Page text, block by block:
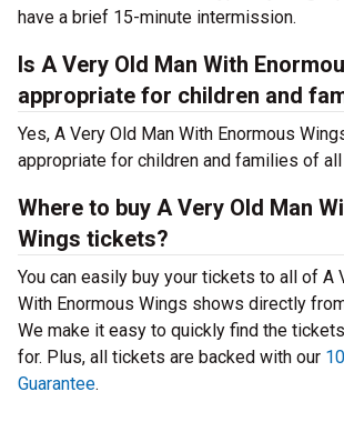
have a brief 15-minute intermission.
Is A Very Old Man With
appropriate for children and
Yes, A Very Old Man With Enormous
appropriate for children and families of all
Where to buy A Very Old Man
Wings tickets?
You can easily buy your tickets to all of A
With Enormous Wings shows directly
We make it easy to quickly find the
for. Plus, all tickets are backed with our
Guarantee.